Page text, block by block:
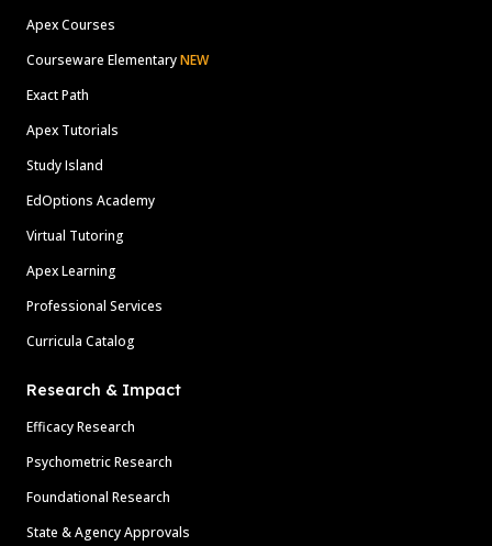
Apex Courses
Courseware ElementaryNEW
Exact Path
Apex Tutorials
Study Island
EdOptions Academy
Virtual Tutoring
Apex Learning
Professional Services
Curricula Catalog
Research & Impact
Efficacy Research
Psychometric Research
Foundational Research
State & Agency Approvals